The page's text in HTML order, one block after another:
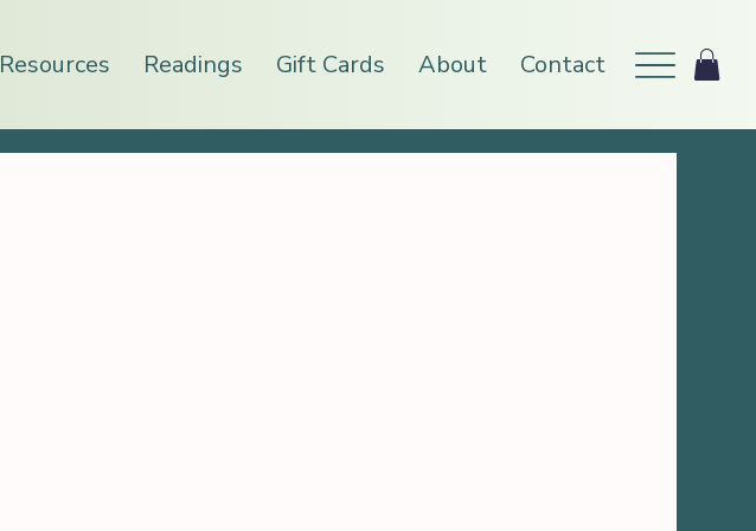
Resources Readings Gift Cards About Contact